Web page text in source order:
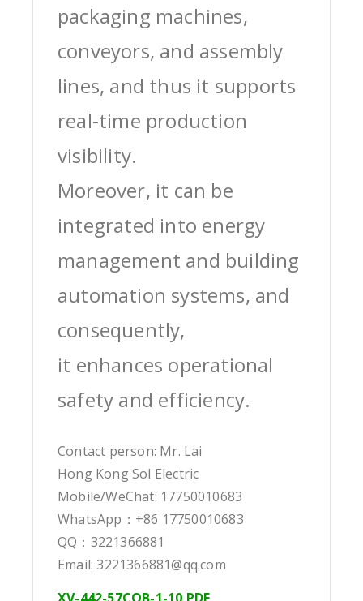
packaging machines,
conveyors, and assembly
lines, and thus it supports
real-time production
visibility.
Moreover, it can be
integrated into energy
management and building
automation systems, and
consequently,
it enhances operational
safety and efficiency.
Contact person: Mr. Lai
Hong Kong Sol Electric
Mobile/WeChat: 17750010683
WhatsApp：+86 17750010683
QQ：3221366881
Email: 3221366881@qq.com